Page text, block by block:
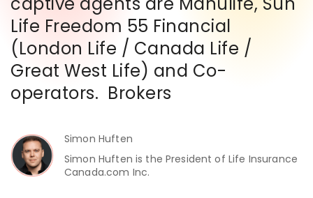
Life Freedom 55 Financial
(London Life / Canada Life /
Great West Life) and Co-
operators. Brokers
Simon Huften
Simon Huften is the President of Life Insurance
Canada.com Inc.